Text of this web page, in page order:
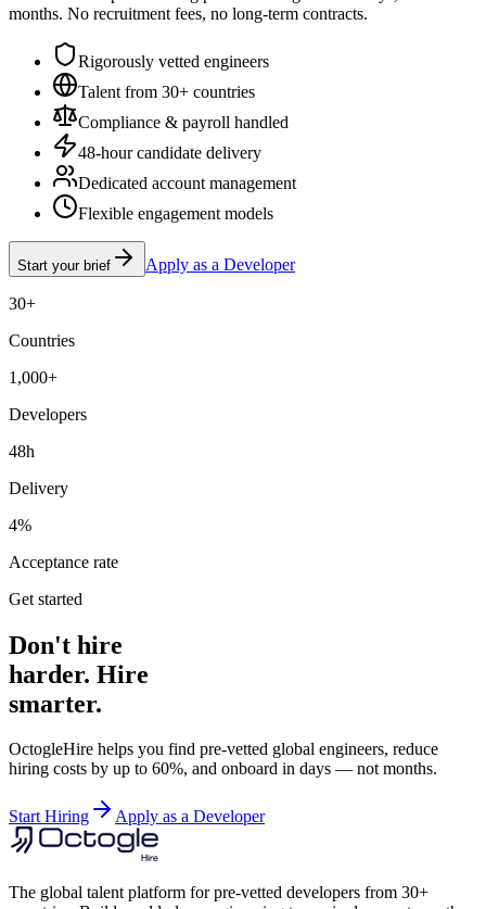
months. No recruitment fees, no long-term contracts.
Rigorously vetted engineers
Talent from 30+ countries
Compliance & payroll handled
48-hour candidate delivery
Dedicated account management
Flexible engagement models
Start your brief Apply as a Developer
30+
Countries
1,000+
Developers
48h
Delivery
4%
Acceptance rate
Get started
Don't hire
harder. Hire
smarter.
OctogleHire helps you find pre-vetted global engineers, reduce
hiring costs by up to 60%, and onboard in days — not months.
Start Hiring Apply as a Developer
The global talent platform for pre-vetted developers from 30+